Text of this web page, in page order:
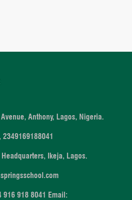
Anthony, Lagos, Nigeria.
Ikeja, Lagos.
918 8041 Email: